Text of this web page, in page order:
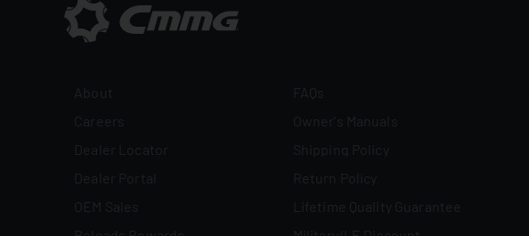
About
Careers
Dealer Locator
Dealer Portal
OEM Sales
FAQs
Owner's Manuals
Shipping Policy
Return Policy
Lifetime Quality Guarantee